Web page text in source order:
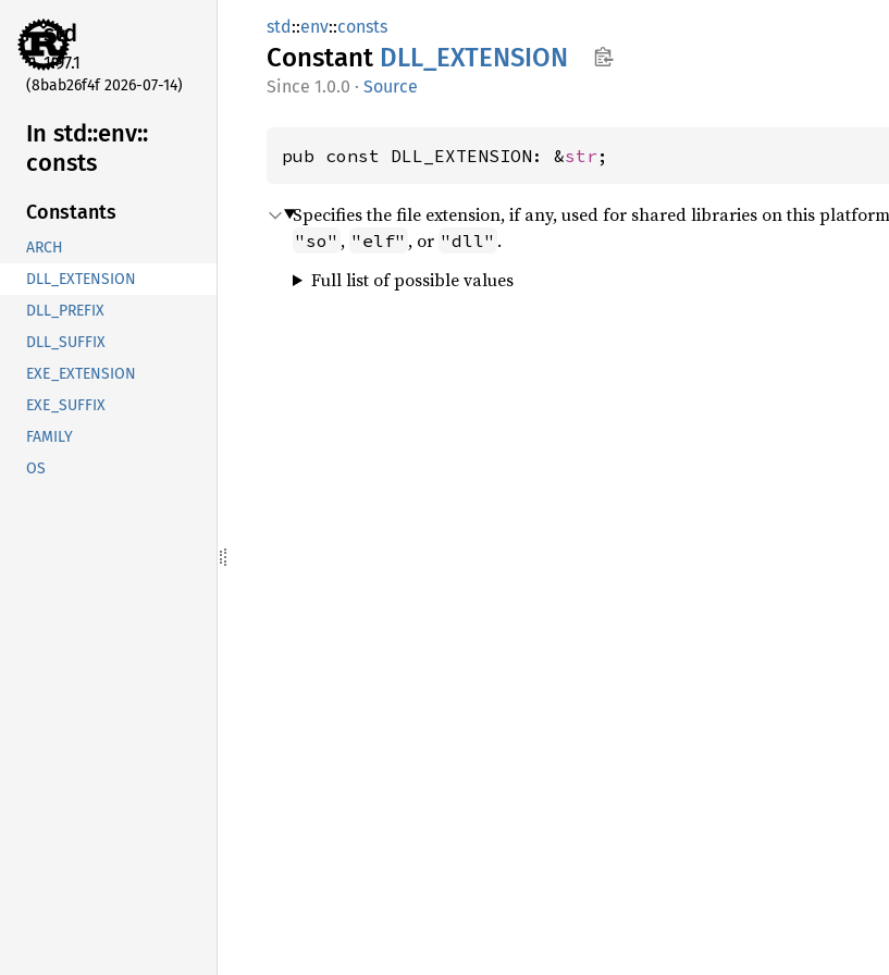
std
1.97.1
(8bab26f4f 2026-07-14)
In std::env::
consts
Constants
ARCH
DLL_EXTENSION
DLL_PREFIX
DLL_SUFFIX
EXE_EXTENSION
EXE_SUFFIX
FAMILY
OS
std::env::consts
Constant DLL_ EXTENSION
1.0.0 · Source
pub const DLL_EXTENSION: &str ;
Specifies the file extension, if any, used for shared libraries on this
"so" , "elf" , or "dll" .
Full list of possible values